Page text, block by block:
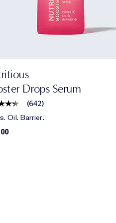
Drops Serum
(642)
Oil. Barrier.